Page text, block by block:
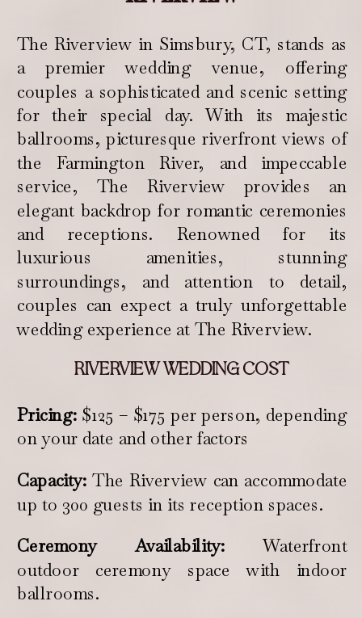
The Riverview in Simsbury, CT, stands as
a premier wedding venue, offering
couples a sophisticated and scenic setting
for their special day. With its majestic
ballrooms, picturesque riverfront views of
the Farmington River, and impeccable
service, The Riverview provides an
elegant backdrop for romantic ceremonies
and receptions. Renowned for its
luxurious amenities, stunning
surroundings, and attention to detail,
couples can expect a truly unforgettable
wedding experience at The Riverview.
RIVERVIEW WEDDING COST
Pricing: $125 – $175 per person, depending
on your date and other factors
Capacity:The Riverview can accommodate
up to 300 guests in its reception spaces.
Ceremony Availability:Waterfront
outdoor ceremony space with indoor
ballrooms.